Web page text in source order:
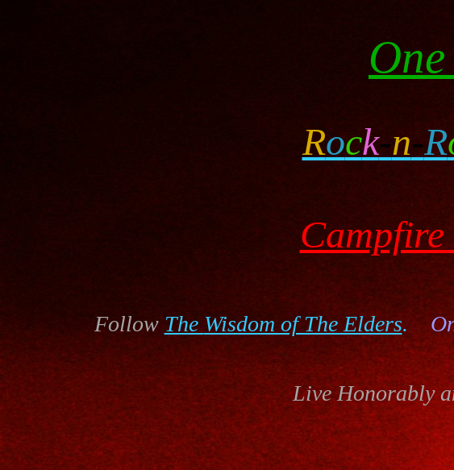
Rock-n-R
Campfire
Follow TheWisdom of The Elders.
Live Honorably